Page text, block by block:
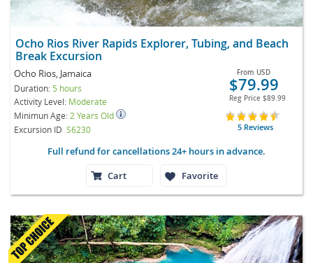
Ocho Rios River Rapids Explorer, Tubing, and Beach
Break Excursion
Ocho Rios, Jamaica
Duration: 5 hours
Activity Level: Moderate
Minimun Age: 2 Years Old
Excursion ID S6230
From USD
$79.99
Reg Price $89.99
5 Reviews
Full refund for cancellations 24+ hours in advance.
Cart
Favorite